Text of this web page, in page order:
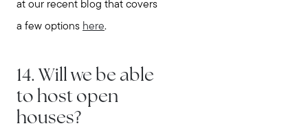
at our recent blog that covers
a few options here.
14. Will we be able
to host open
houses?